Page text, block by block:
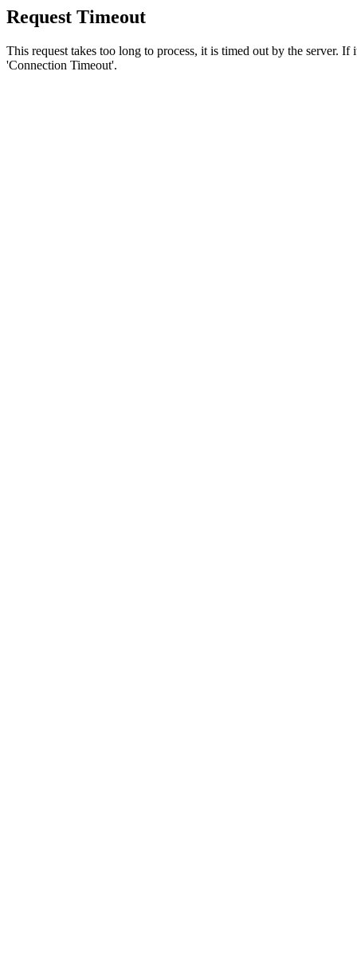
Request Timeout
This request takes too long to process, it is timed out by the server.
'Connection Timeout'.